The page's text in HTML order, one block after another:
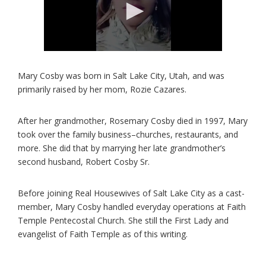
Mary Cosby was born in Salt Lake City, Utah, and was
primarily raised by her mom, Rozie Cazares.
After her grandmother, Rosemary Cosby died in 1997, Mary
took over the family business–churches, restaurants, and
more. She did that by marrying her late grandmother’s
second husband, Robert Cosby Sr.
Before joining Real Housewives of Salt Lake City as a cast-
member, Mary Cosby handled everyday operations at Faith
Temple Pentecostal Church. She still the First Lady and
evangelist of Faith Temple as of this writing.